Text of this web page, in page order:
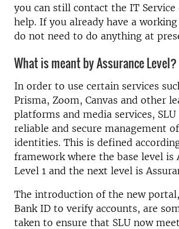
you can still contact the IT Service
help. If you already have a
do not need to do anything at
What is meant by Assurance Level?
In order to use certain services
Prisma, Zoom, Canvas and other
platforms and media services,
reliable and secure management
identities. This is defined
framework where the base level is
Level 1 and the next level is
The introduction of the new
Bank ID to verify accounts, are
taken to ensure that SLU now